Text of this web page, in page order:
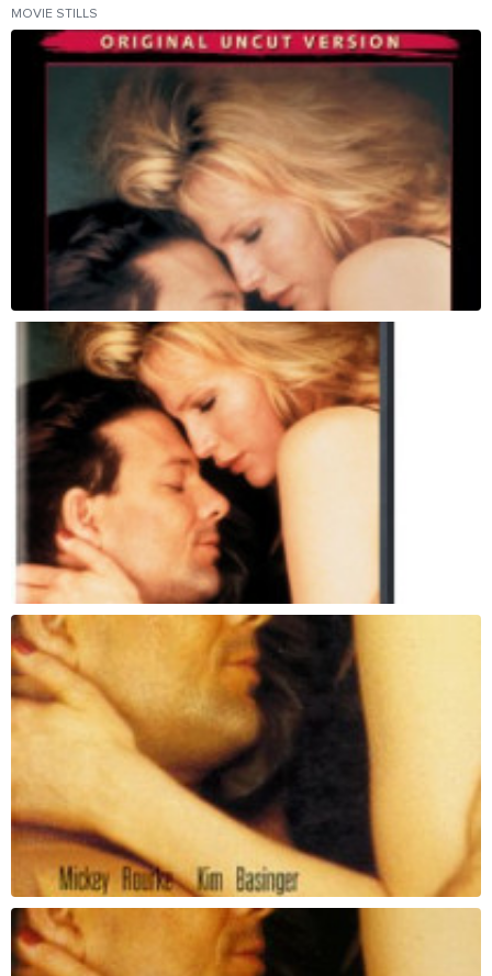
MOVIE STILLS